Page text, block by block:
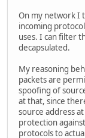
On my network I
incoming
uses. I can filter
decapsulated.
My reasoning
packets are
spoofing of
at that, since
source address
protection
protocols to